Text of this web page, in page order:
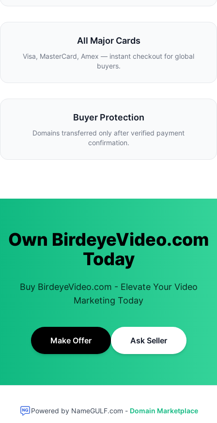
All Major Cards
Visa, MasterCard, Amex — instant checkout for global
buyers.
Buyer Protection
Domains transferred only after verified payment
confirmation.
Own BirdeyeVideo.com
Today
Buy BirdeyeVideo.com - Elevate Your Video
Marketing Today
Make Offer Ask Seller
Powered by NameGULF.com - Domain Marketplace